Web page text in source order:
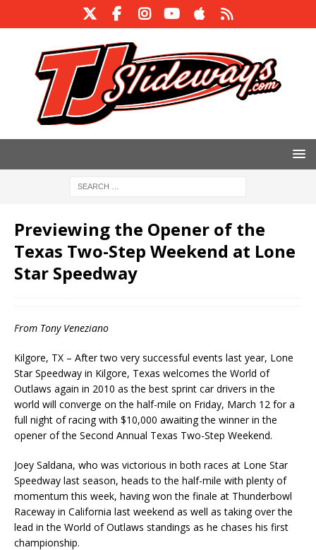
Previewing the Opener of the
Texas Two-Step Weekend at Lone
Star Speedway
From Tony Veneziano
Kilgore, TX – After two very successful events last year, Lone
Star Speedway in Kilgore, Texas welcomes the World of
Outlaws again in 2010 as the best sprint car drivers in the
world will converge on the half-mile on Friday, March 12 for a
full night of racing with $10,000 awaiting the winner in the
opener of the Second Annual Texas Two-Step Weekend.
Joey Saldana, who was victorious in both races at Lone Star
Speedway last season, heads to the half-mile with plenty of
momentum this week, having won the finale at Thunderbowl
Raceway in California last weekend as well as taking over the
lead in the World of Outlaws standings as he chases his first
championship.